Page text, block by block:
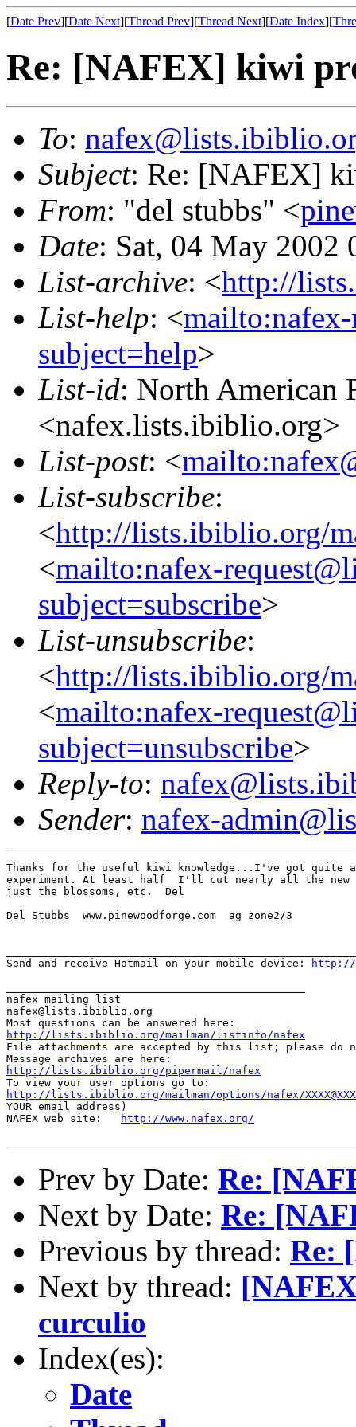
[Date Prev][Date Next][Thread Prev][Thread Next][Date Index][
Re: [NAFEX] kiwi
To:
Subject: Re: [NAFEX]
From: "del stubbs" <
Date: Sat, 04 May 2002
List-archive: <http://
List-help: <
subject=help>
List-id: North American
<nafex.lists.ibiblio.org>
List-post: <
List-subscribe:
<http://lists.ibiblio.org/
<mailto:nafex-
subject=subscribe>
List-unsubscribe:
<http://lists.ibiblio.org/
<mailto:nafex-
subject=unsubscribe>
Reply-to:
Sender: nafex-
Thanks for the useful kiwi knowledge...I've got
experiment. At least half  I'll cut nearly all the new
just the blossoms, etc.  Del
Del Stubbs  www.pinewoodforge.com  ag zone2/3
Send and receive Hotmail on your mobile device:
http://
nafex mailing list
nafex@lists.ibiblio.org
http://lists.ibiblio.org/mailman/listinfo/nafex
File attachments are accepted by this list; please do
http://lists.ibiblio.org/pipermail/nafex
http://lists.ibiblio.org/mailman/options/nafex/
YOUR email address)
NAFEX web site:
http://www.nafex.org/
Prev by Date: Re:
Next by Date: Re:
Previous by thread: Re:
Next by thread:
curculio
Index(es):
Date